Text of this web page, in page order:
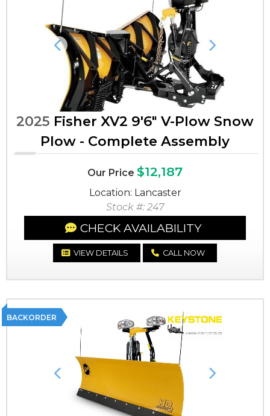
Previous Next
2025 Fisher XV2 9'6" V-Plow Snow
Plow - Complete Assembly
Our Price $12,187
Location: Lancaster
Stock #: 247
CHECK AVAILABILITY
VIEW DETAILS CALL NOW
BACKORDER
Previous Next